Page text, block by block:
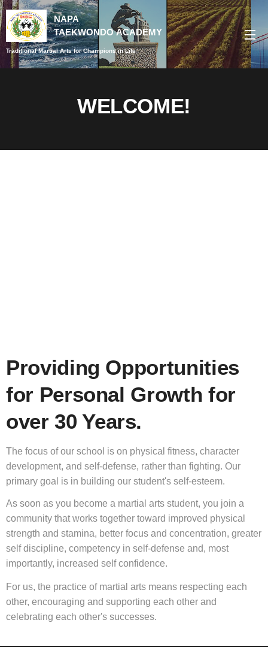
NAPA
TAEKWONDOACADEMY
Traditional Martial Arts for Champions in Life
WELCOME!
Providing Opportunities
for Personal Growth for
over 30 Years.
The focus of our school is on physical fitness, character
development, and self-defense, rather than fighting. Our
primary goal is in building our student's self-esteem.
As soon as you become a martial arts student, you join a
community that works together toward improved physical
strength and stamina, better focus and concentration, greater
self discipline, competency in self-defense and, most
importantly, increased self confidence.
For us, the practice of martial arts means respecting each
other, encouraging and supporting each other and
celebrating each other's successes.